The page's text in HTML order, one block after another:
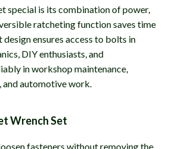
special is its combination of power,
ratcheting function saves time
ensures access to bolts in
DIY enthusiasts, and
in workshop maintenance,
and automotive work.
Wrench Set
fasteners without removing the